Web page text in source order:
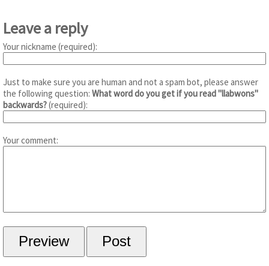
Leave a reply
Your nickname (required):
Just to make sure you are human and not a spam bot, please answer
the following question: What word do you get if you read "llabwons"
backwards?(required):
Your comment: